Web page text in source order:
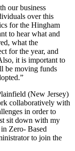
our business
over this
for the Hingham
to hear what and
what the
for the year, and
it is important to
be moving funds
(New Jersey)
collaboratively with
in order to
sit down with my
Zero- Based
to join the